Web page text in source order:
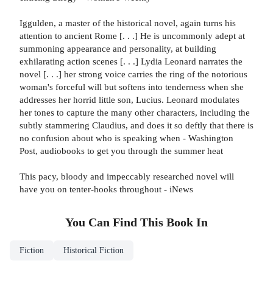
Iggulden, a master of the historical novel, again turns his
attention to ancient Rome [. . .] He is uncommonly adept at
summoning appearance and personality, at building
exhilarating action scenes [. . .] Lydia Leonard narrates the
novel [. . .] her strong voice carries the ring of the notorious
woman's forceful will but softens into tenderness when she
addresses her horrid little son, Lucius. Leonard modulates
her tones to capture the many other characters, including the
subtly stammering Claudius, and does it so deftly that there is
no confusion about who is speaking when - Washington
Post, audiobooks to get you through the summer heat
This pacy, bloody and impeccably researched novel will
have you on tenter-hooks throughout - iNews
You Can Find This Book In
Fiction Historical Fiction